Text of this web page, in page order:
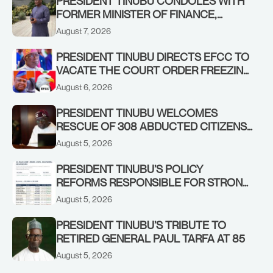
FORMER MINISTER OF FINANCE,
ADEOSUN FAMILY OVER PASSING OF
August 7, 2026
PRESIDENT TINUBU DIRECTS EFCC TO
VACATE THE COURT ORDER FREEZING
OSUN GOVERNMENT ACCOUNT
August 6, 2026
PRESIDENT TINUBU WELCOMES
RESCUE OF 308 ABDUCTED CITIZENS
IN KWARA, NIGER STATES, CALLS FOR
August 5, 2026
PRESIDENT TINUBU’S POLICY
REFORMS RESPONSIBLE FOR STRONG
CORPORATE PERFORMANCE
August 5, 2026
PRESIDENT TINUBU’S TRIBUTE TO
RETIRED GENERAL PAUL TARFA AT 85
August 5, 2026